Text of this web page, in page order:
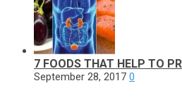
7 FOODS THAT HELP TO
September 28, 2017 0